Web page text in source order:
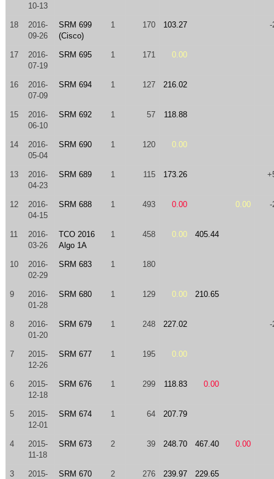
10-13
18
2016-
09-26
SRM 699
(Cisco)
1 170 103.27 -
17
2016-
07-19
SRM 695 1 171 0.00
16
2016-
07-09
SRM 694 1 127 216.02
15
2016-
06-10
SRM 692 1 57 118.88
14
2016-
05-04
SRM 690 1 120 0.00
13
2016-
04-23
SRM 689 1 115 173.26
12
2016-
04-15
SRM 688 1 493 0.00 0.00 -
11
2016-
03-26
TCO 2016
Algo 1A
1 458 0.00 405.44
10
2016-
02-29
SRM 683 1 180
9
2016-
01-28
SRM 680 1 129 0.00 210.65
8
2016-
01-20
SRM 679 1 248 227.02 -
7
2015-
12-26
SRM 677 1 195 0.00
6
2015-
12-18
SRM 676 1 299 118.83 0.00
5
2015-
12-01
SRM 674 1 64 207.79
4
2015-
11-18
SRM 673 2 39 248.70 467.40 0.00
3 2015- SRM 670 2 276 239.97 229.65